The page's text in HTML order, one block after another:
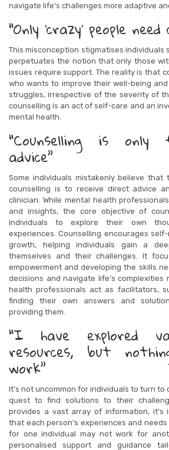
navigate life’s challenges more adaptive
“Only ‘crazy’ people
This misconception stigmatises individuals
perpetuates the notion that only those
issues require support. The reality is that
who wants to improve their well-being
struggles, irrespective of the severity of
counselling is an act of self-care and an
mental health.
“Counselling is
advice”
Some individuals mistakenly believe that
counselling is to receive direct advice
clinician. While mental health
and insights, the core objective of
individuals to explore their own
experiences. Counselling encourages
growth, helping individuals gain a
themselves and their challenges. It
empowerment and developing the skills
decisions and navigate life’s complexities
health professionals act as facilitators,
finding their own answers and
providing them.
“I have explored
resources, but
work”
It’s not uncommon for individuals to turn
quest to find solutions to their
provides a vast array of information, it’s
that each person’s experiences and
for one individual may not work for
personalised support and guidance